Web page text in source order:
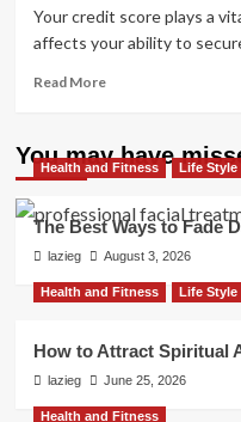
Essential
Credit
Strategies
Your credit score plays a
affects your ability to
Read MoreRead
Start
Your
Repair
Journey
Today
You may have
Health and Fitness Life Style
The Best Ways to Fade
lazieg August 3, 2026
Health and Fitness Life Style
How to Attract Spiritual
lazieg June 25, 2026
Health and Fitness